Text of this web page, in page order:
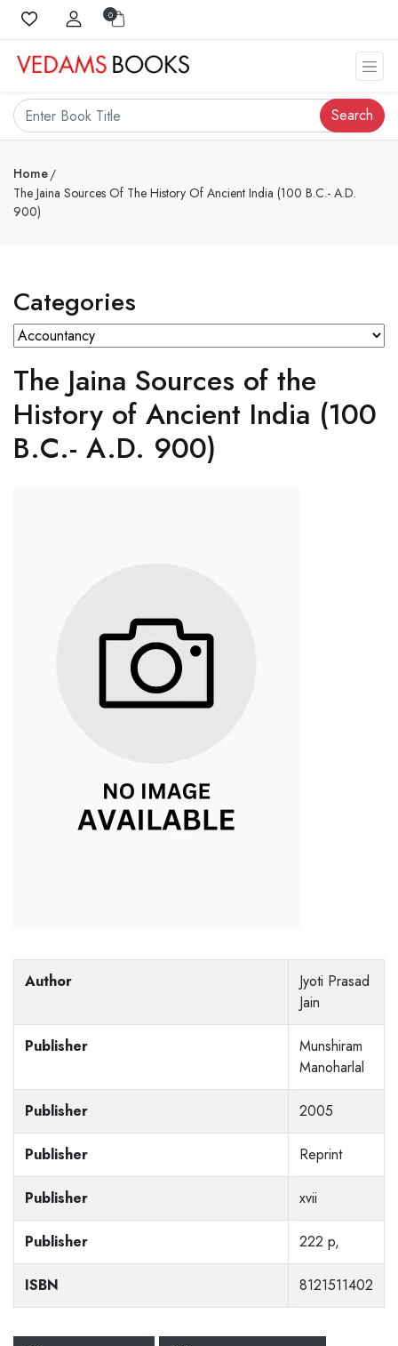
0
Search
Home
The Jaina Sources Of The History Of Ancient India (100 B.C.- A.D.
900)
Categories
The Jaina Sources of the
History of Ancient India (100
B.C.- A.D. 900)
Author
Jyoti Prasad
Jain
Publisher
Munshiram
Manoharlal
Publisher 2005
Publisher Reprint
Publisher xvii
Publisher 222 p,
ISBN 8121511402